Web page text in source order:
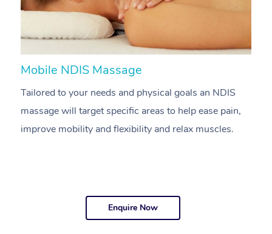
Mobile NDIS Massage
Tailored to your needs and physical goals an NDIS
massage will target specific areas to help ease pain,
improve mobility and flexibility and relax muscles.
Enquire Now